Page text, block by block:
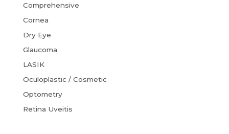
Comprehensive
Cornea
Dry Eye
Glaucoma
LASIK
Oculoplastic / Cosmetic
Optometry
Retina Uveitis